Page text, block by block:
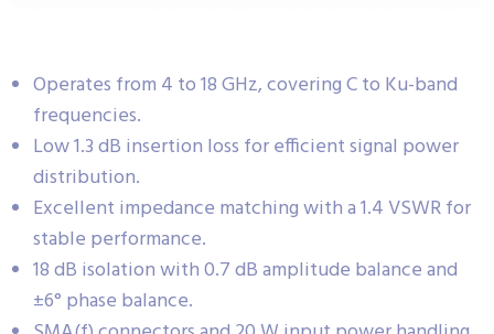
Operates from 4 to 18 GHz, covering C to Ku-band
frequencies.
Low 1.3 dB insertion loss for efficient signal power
distribution.
Excellent impedance matching with a 1.4 VSWR for
stable performance.
18 dB isolation with 0.7 dB amplitude balance and
±6° phase balance.